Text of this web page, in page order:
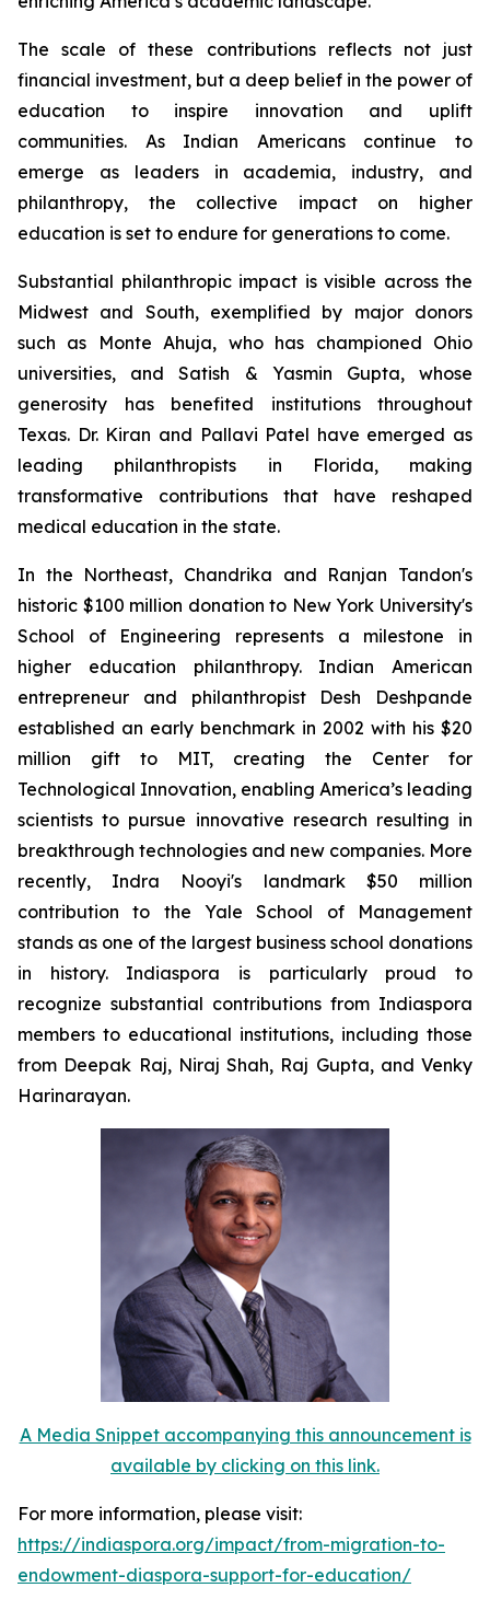
The scale of these contributions reflects not just
financial investment, but a deep belief in the power of
education to inspire innovation and uplift
communities. As Indian Americans continue to
emerge as leaders in academia, industry, and
philanthropy, the collective impact on higher
education is set to endure for generations to come.
Substantial philanthropic impact is visible across the
Midwest and South, exemplified by major donors
such as Monte Ahuja, who has championed Ohio
universities, and Satish & Yasmin Gupta, whose
generosity has benefited institutions throughout
Texas. Dr. Kiran and Pallavi Patel have emerged as
leading philanthropists in Florida, making
transformative contributions that have reshaped
medical education in the state.
In the Northeast, Chandrika and Ranjan Tandon's
historic $100 million donation to New York University's
School of Engineering represents a milestone in
higher education philanthropy. Indian American
entrepreneur and philanthropist Desh Deshpande
established an early benchmark in 2002 with his $20
million gift to MIT, creating the Center for
Technological Innovation, enabling America’s leading
scientists to pursue innovative research resulting in
breakthrough technologies and new companies. More
recently, Indra Nooyi's landmark $50 million
contribution to the Yale School of Management
stands as one of the largest business school donations
in history. Indiaspora is particularly proud to
recognize substantial contributions from Indiaspora
members to educational institutions, including those
from Deepak Raj, Niraj Shah, Raj Gupta, and Venky
Harinarayan.
A Media Snippet accompanying this announcement is
available by clicking on this link.
For more information, please visit:
https://indiaspora.org/impact/from-migration-to-
endowment-diaspora-support-for-education/